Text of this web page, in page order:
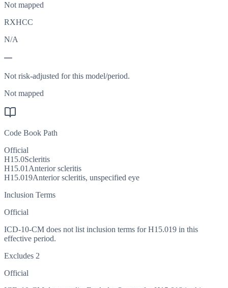
Not mapped
RXHCC
N/A
—
Not risk-adjusted for this model/period.
Not mapped
Code Book Path
Official
H15.0Scleritis
H15.01 Anterior scleritis
H15.019Anterior scleritis, unspecified eye
Inclusion Terms
Official
ICD-10-CM does not list inclusion terms for H15.019 in this
effective period.
Excludes 2
Official